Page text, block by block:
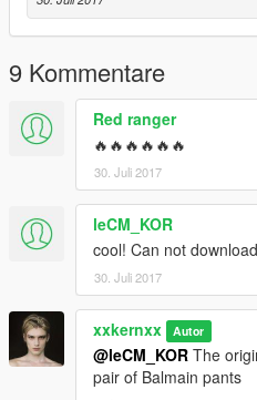
9 Kommentare
Red ranger
🔥🔥🔥🔥🔥🔥
30. Juli 2017
leCM_KOR
cool! Can not
30. Juli 2017
xxkernxx Autor
@leCM_KOR The
pair of Balmain pants